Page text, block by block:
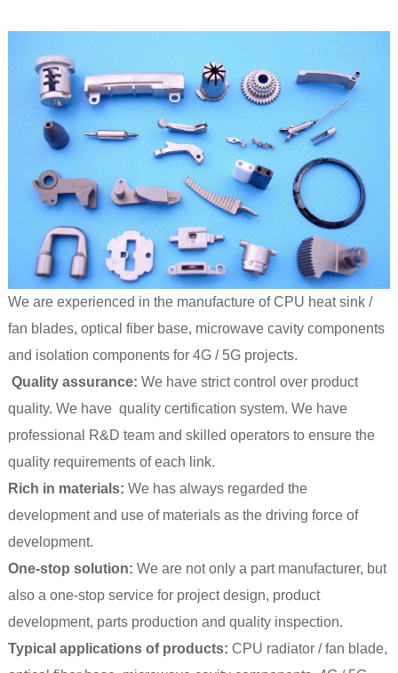
We are experienced in the manufacture of CPU heat sink /
fan blades, optical fiber base, microwave cavity components
and isolation components for 4G / 5G projects.
Quality assurance: We have strict control over product
quality. We have quality certification system. We have
professional R&D team and skilled operators to ensure the
quality requirements of each link.
Rich in materials: We has always regarded the
development and use of materials as the driving force of
development.
One-stop solution: We are not only a part manufacturer, but
also a one-stop service for project design, product
development, parts production and quality inspection.
Typical applications of products: CPU radiator / fan blade,